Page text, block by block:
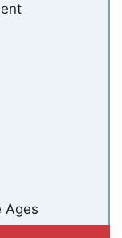
Ages